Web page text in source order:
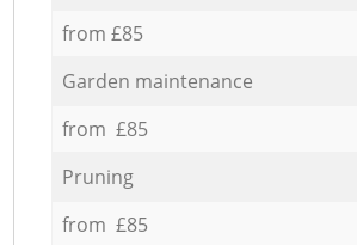
from £85
Garden maintenance
from £85
Pruning
from £85